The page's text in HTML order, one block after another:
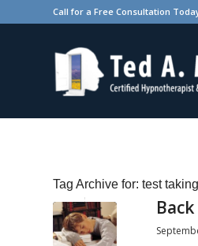
Call for a Free Consultation
Tag Archive for: test taking